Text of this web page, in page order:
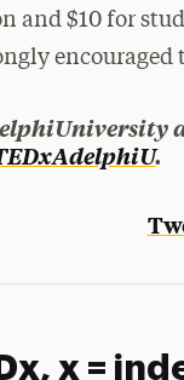
and $10 for
.
x =